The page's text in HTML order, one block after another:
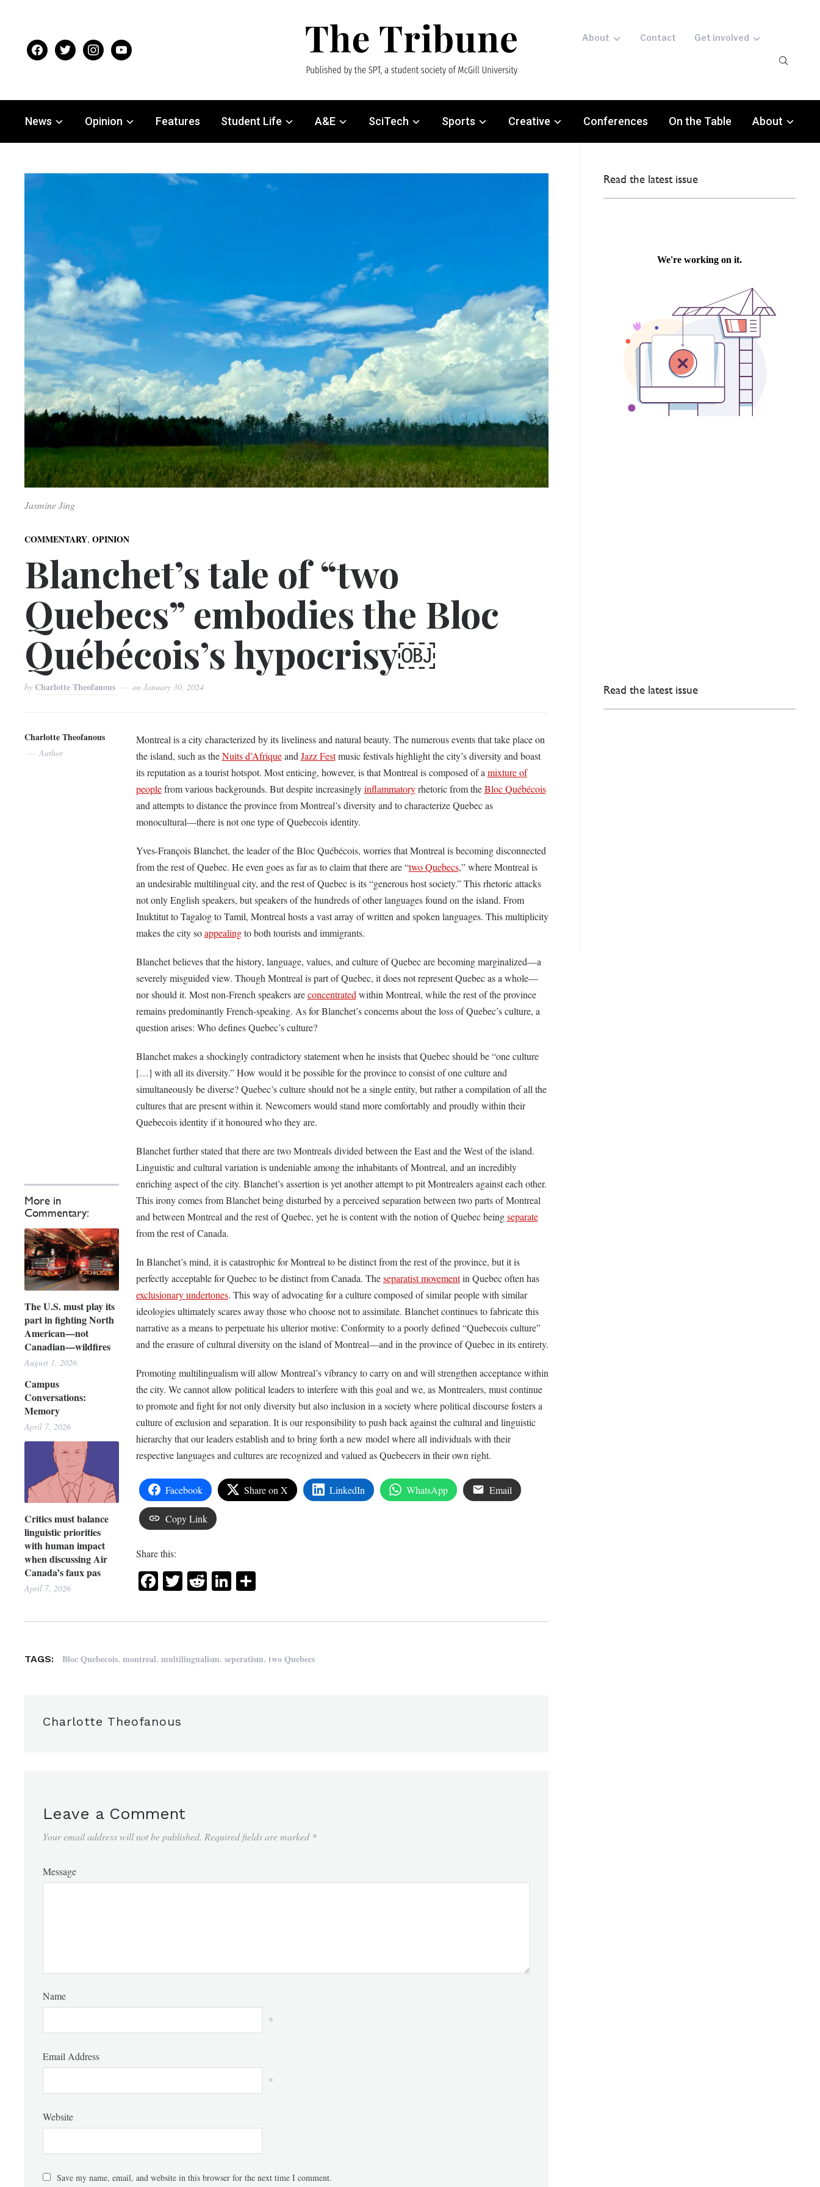
facebooktwitter instagramyoutube
About Contact Get involved
News Opinion Features Student Life A&E SciTech Sports Creative Conferences On the Table About
Jasmine Jing
COMMENTARY,OPINION
Blanchet’s tale of “two
Quebecs” embodies the Bloc
Québécois’s hypocrisy￼
by Charlotte Theofanous onJanuary 30, 2024
Charlotte Theofanous
Author
More in
Commentary:
The U.S. must play its
part in fighting North
American—not
Canadian—wildfires
August 1, 2026
Campus
Conversations:
Memory
April 7, 2026
Critics must balance
linguistic priorities
with human impact
when discussing Air
Canada’s faux pas
April 7, 2026
Montreal is a city characterized by its liveliness and natural beauty. The numerous events that take place on
the island, such as theNuits d’Afriqueand Jazz Festmusic festivals highlight the city’s diversity and boast
its reputation as a tourist hotspot. Most enticing, however, is that Montreal is composed of a mixture of
peoplefrom various backgrounds. But despite increasinglyinflammatoryrhetoric from theBloc Québécois
and attempts to distance the province from Montreal’s diversity and to characterize Quebec as
monocultural––there is not one type of Quebecois identity.
Yves-François Blanchet, the leader of the Bloc Québécois, worries that Montreal is becoming disconnected
from the rest of Quebec. He even goes as far as to claim that there are “two Quebecs,” where Montreal is
an undesirable multilingual city, and the rest of Quebec is its “generous host society.” This rhetoric attacks
not only English speakers, but speakers of the hundreds of other languages found on the island. From
Inuktitut to Tagalog to Tamil, Montreal hosts a vast array of written and spoken languages. This multiplicity
makes the city soappealingto both tourists and immigrants.
Blanchet believes that the history, language, values, and culture of Quebec are becoming marginalized––a
severely misguided view. Though Montreal is part of Quebec, it does not represent Quebec as a whole—
nor should it. Most non-French speakers areconcentrated within Montreal, while the rest of the province
remains predominantly French-speaking. As for Blanchet’s concerns about the loss of Quebec’s culture, a
question arises: Who defines Quebec’s culture?
Blanchet makes a shockingly contradictory statement when he insists that Quebec should be “one culture
[…] with all its diversity.” How would it be possible for the province to consist of one culture and
simultaneously be diverse? Quebec’s culture should not be a single entity, but rather a compilation of all the
cultures that are present within it. Newcomers would stand more comfortably and proudly within their
Quebecois identity if it honoured who they are.
Blanchet further stated that there are two Montreals divided between the East and the West of the island.
Linguistic and cultural variation is undeniable among the inhabitants of Montreal, and an incredibly
enriching aspect of the city. Blanchet’s assertion is yet another attempt to pit Montrealers against each other.
This irony comes from Blanchet being disturbed by a perceived separation between two parts of Montreal
and between Montreal and the rest of Quebec, yet he is content with the notion of Quebec beingseparate
from the rest of Canada.
In Blanchet’s mind, it is catastrophic for Montreal to be distinct from the rest of the province, but it is
perfectly acceptable for Quebec to be distinct from Canada. Theseparatist movementin Quebec often has
exclusionary undertones. This way of advocating for a culture composed of similar people with similar
ideologies ultimately scares away those who choose not to assimilate. Blanchet continues to fabricate this
narrative as a means to perpetuate his ulterior motive: Conformity to a poorly defined “Quebecois culture”
and the erasure of cultural diversity on the island of Montreal—and in the province of Quebec in its entirety.
Promoting multilingualism will allow Montreal’s vibrancy to carry on and will strengthen acceptance within
the city. We cannot allow political leaders to interfere with this goal and we, as Montrealers, must continue
to promote and fight for not only diversity but also inclusion in a society where political discourse fosters a
culture of exclusion and separation. It is our responsibility to push back against the cultural and linguistic
hierarchy that our leaders establish and to bring forth a new model where all individuals with their
respective languages and cultures are recognized and valued as Quebecers in their own right.
Facebook Share on X LinkedIn WhatsApp Email
Copy Link
Share this:
Facebook
Twitter
RedditLinkedIn
Share
TAGS: Bloc Quebecois,montreal,multilingualism,seperatism,two Quebecs
Charlotte Theofanous
Leave a Comment
Your email address will not be published. Required fields are marked *
Message
Name
*
Email Address
*
Website
Save my name, email, and website in this browser for the next time I comment.
Read the latest issue
Read the latest issue